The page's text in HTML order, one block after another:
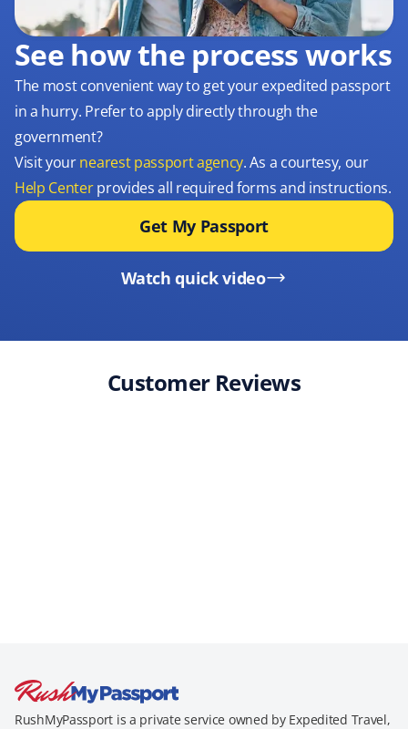
See how the process works
The most convenient way to get your expedited passport
in a hurry. Prefer to apply directly through the
government?
Visit yournearest passport agency. As a courtesy, our
Help Centerprovides all required forms and instructions.
Get My Passport
Watch quick video
Customer Reviews
RushMyPassport is a private service owned by Expedited Travel,